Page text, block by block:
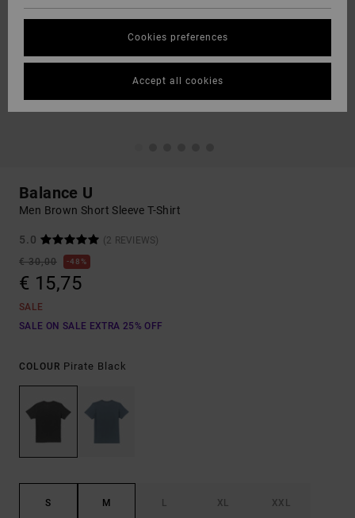
Balance U
Men Brown Short Sleeve T-Shirt
5.0
(2 REVIEWS)
€ 30,00
48%
€ 15,75
SALE
SALE ON SALE EXTRA 25% OFF
COLOUR Pirate Black
S M L XL XXL
Cookies preferences
Accept all cookies